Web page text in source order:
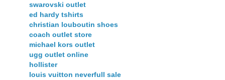
swarovski outlet
ed hardy tshirts
christian louboutin shoes
coach outlet store
michael kors outlet
ugg outlet online
hollister
louis vuitton neverfull sale